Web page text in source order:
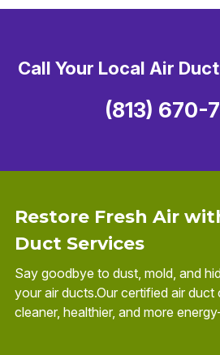
Restore Fresh Air
Duct Services
Say goodbye to dust, mold, and
your air ducts.Our certified air duct
cleaner, healthier, and more
Call Your Local Air
(813) 670-